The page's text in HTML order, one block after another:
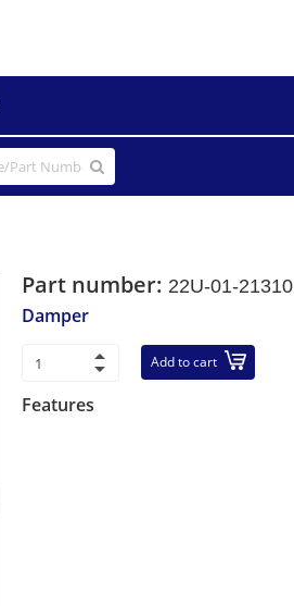
NextPart number: 22U-01-21310
Damper
Add to cart
Features